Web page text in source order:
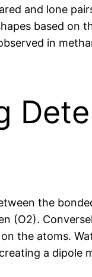
and lone
based on
in
the
(O2).
the atoms.
a dipole